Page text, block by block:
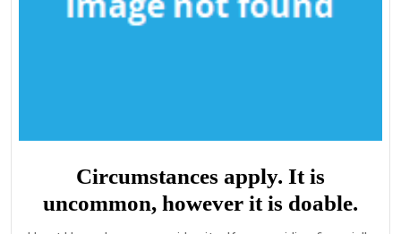
Circumstances apply. It is
uncommon, however it is doable.